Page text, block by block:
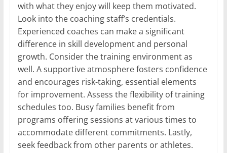
with what they enjoy will keep them motivated.
Look into the coaching staff’s credentials.
Experienced coaches can make a significant
difference in skill development and personal
growth. Consider the training environment as
well. A supportive atmosphere fosters confidence
and encourages risk-taking, essential elements
for improvement. Assess the flexibility of training
schedules too. Busy families benefit from
programs offering sessions at various times to
accommodate different commitments. Lastly,
seek feedback from other parents or athletes.